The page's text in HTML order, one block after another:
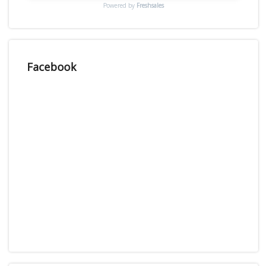
Powered by Freshsales
Facebook